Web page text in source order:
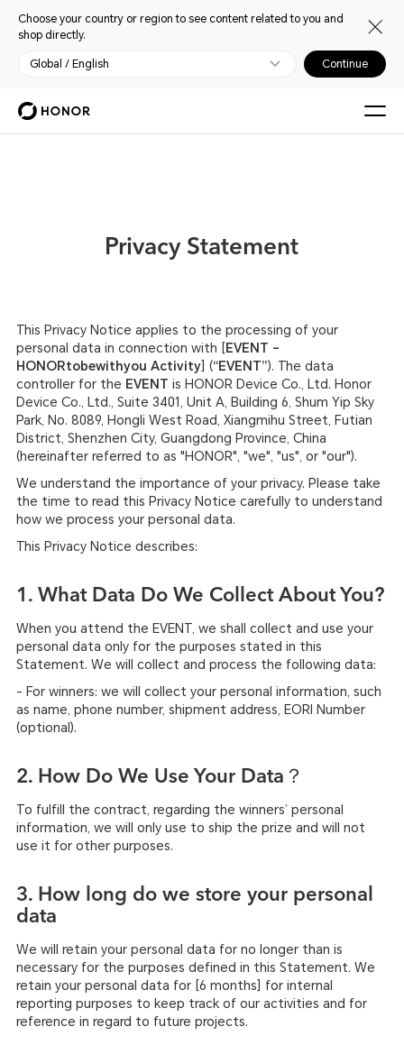
Choose your country or region to see content related to you and
shop directly.
Global / English Continue
Privacy Statement
This Privacy Notice applies to the processing of your
personal data in connection with [EVENT –
HONORtobewithyou Activity] (“EVENT”). The data
controller for the EVENT is HONOR Device Co., Ltd. Honor
Device Co., Ltd., Suite 3401, Unit A, Building 6, Shum Yip Sky
Park, No. 8089, Hongli West Road, Xiangmihu Street, Futian
District, Shenzhen City, Guangdong Province, China
(hereinafter referred to as "HONOR", "we", "us", or "our").
We understand the importance of your privacy. Please take
the time to read this Privacy Notice carefully to understand
how we process your personal data.
This Privacy Notice describes:
1. What Data Do We Collect About You?
When you attend the EVENT, we shall collect and use your
personal data only for the purposes stated in this
Statement. We will collect and process the following data:
- For winners: we will collect your personal information, such
as name, phone number, shipment address, EORI Number
(optional).
2. How Do We Use Your Data？
To fulfill the contract, regarding the winners’ personal
information, we will only use to ship the prize and will not
use it for other purposes.
3. How long do we store your personal
data
We will retain your personal data for no longer than is
necessary for the purposes defined in this Statement. We
retain your personal data for [6 months] for internal
reporting purposes to keep track of our activities and for
reference in regard to future projects.